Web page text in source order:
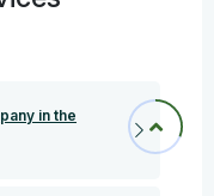
in the